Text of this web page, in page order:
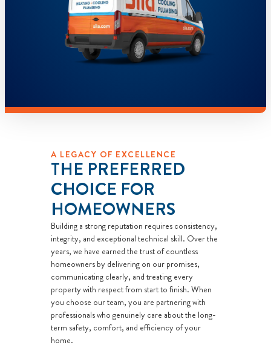
A LEGACY OF EXCELLENCE
THE PREFERRED
CHOICE FOR
HOMEOWNERS
Building a strong reputation requires consistency,
integrity, and exceptional technical skill. Over the
years, we have earned the trust of countless
homeowners by delivering on our promises,
communicating clearly, and treating every
property with respect from start to finish. When
you choose our team, you are partnering with
professionals who genuinely care about the long-
term safety, comfort, and efficiency of your
home.